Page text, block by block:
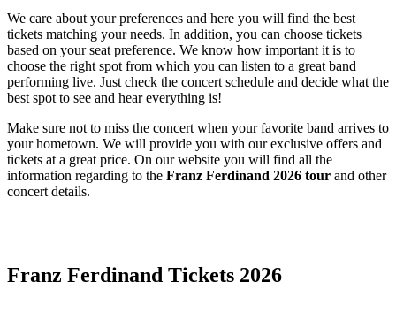
We care about your preferences and here you will find the best
tickets matching your needs. In addition, you can choose tickets
based on your seat preference. We know how important it is to
choose the right spot from which you can listen to a great band
performing live. Just check the concert schedule and decide what the
best spot to see and hear everything is!
Make sure not to miss the concert when your favorite band arrives to
your hometown. We will provide you with our exclusive offers and
tickets at a great price. On our website you will find all the
information regarding to the Franz Ferdinand 2026 tour and other
concert details.
Franz Ferdinand Tickets 2026
Date Range